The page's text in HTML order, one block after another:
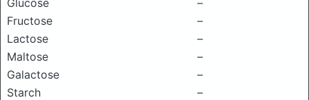
Glucose
–
Fructose
–
Lactose
–
Maltose
–
Galactose
–
Starch
–